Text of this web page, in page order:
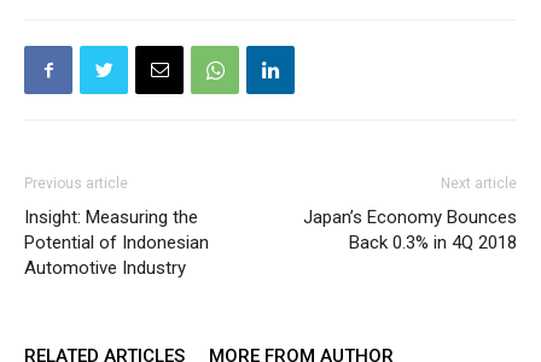
Previous article
Insight: Measuring the
Potential of Indonesian
Automotive Industry
Next article
Japan’s Economy Bounces
Back 0.3% in 4Q 2018
RELATED ARTICLES MORE FROM AUTHOR